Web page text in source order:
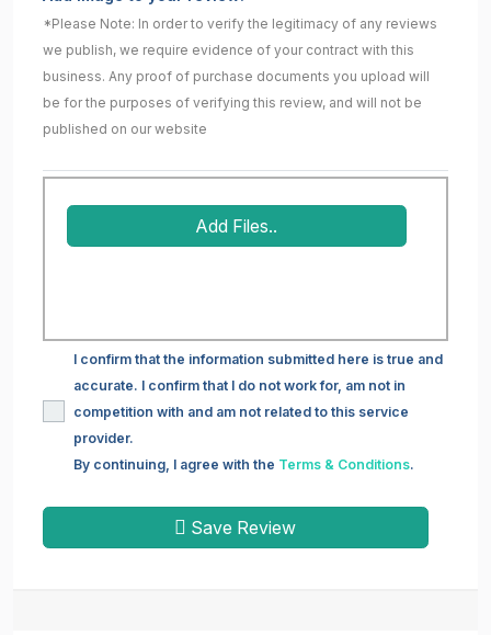
*Please Note: In order to verify the legitimacy of any reviews
we publish, we require evidence of your contract with this
business. Any proof of purchase documents you upload will
be for the purposes of verifying this review, and will not be
published on our website
Add Files..
I confirm that the information submitted here is true and
accurate. I confirm that I do not work for, am not in
competition with and am not related to this service
provider.
By continuing, I agree with the Terms & Conditions.
Save Review